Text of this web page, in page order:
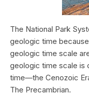
The National Park
geologic time
geologic time scale
geologic time scale is
time—the Cenozoic
The Precambrian.